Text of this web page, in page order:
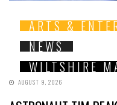
ARTS &
NEWS
WILTSHIRE
AUGUST 9, 2026